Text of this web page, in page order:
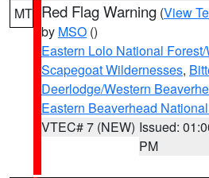
MT Red Flag Warning (View
by MSO ()
Eastern Lolo National
Scapegoat Wildernesses,
Deerlodge/Western
Eastern Beaverhead
VTEC# 7 (NEW) Issued:
PM